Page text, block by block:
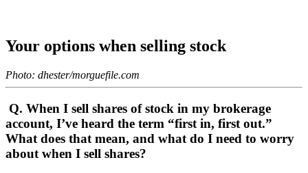
Your options when selling stock
Photo: dhester/morguefile.com
Q. When I sell shares of stock in my brokerage
account, I’ve heard the term “first in, first out.”
What does that mean, and what do I need to worry
about when I sell shares?